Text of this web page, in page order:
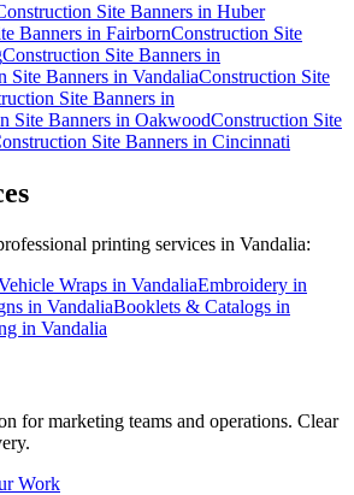
Site Banners in Huber
Banners in FairbornConstruction Site
Construction Site Banners in
Site Banners in VandaliaConstruction Site
Site Banners in
Site Banners in OakwoodConstruction Site
Site Banners in Cincinnati
printing services in Vandalia:
Wraps in VandaliaEmbroidery in
in VandaliaBooklets & Catalogs in
in Vandalia
for marketing teams and operations. Clear
Work